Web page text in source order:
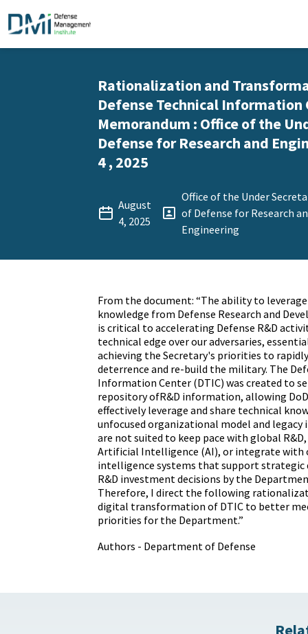
Rationalization and
Defense Technical Information
Memorandum : Office of the
Defense for Research and
4 , 2025
August
4, 2025
Office of the Under
of Defense for Research
Engineering
From the document: “The ability to
knowledge from Defense Research and
is critical to accelerating Defense R&D
technical edge over our adversaries,
achieving the Secretary's priorities to
deterrence and re-build the military. The
Information Center (DTIC) was created to
repository ofR&D information, allowing
effectively leverage and share technical
unfocused organizational model and
are not suited to keep pace with global
Artificial Intelligence (AI), or integrate with
intelligence systems that support
R&D investment decisions by the
Therefore, I direct the following
digital transformation of DTIC to better
priorities for the Department.”
Authors - Department of Defense